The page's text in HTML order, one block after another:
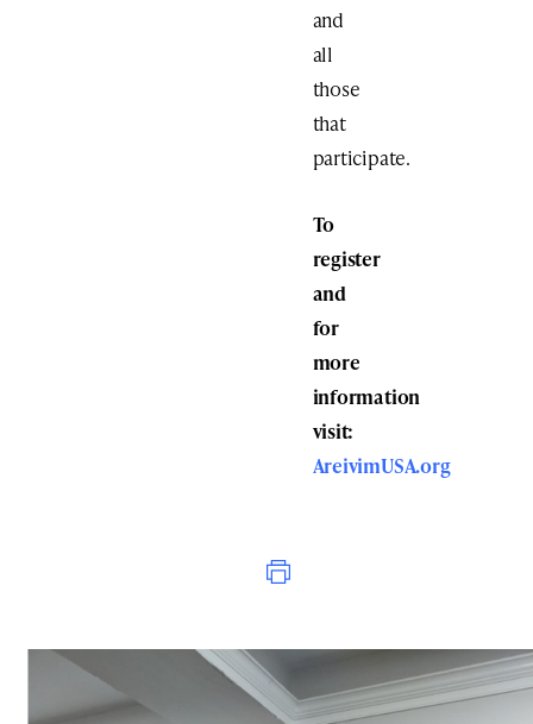
and
all
those
that
participate.
To
register
and
for
more
information
visit:
AreivimUSA.org